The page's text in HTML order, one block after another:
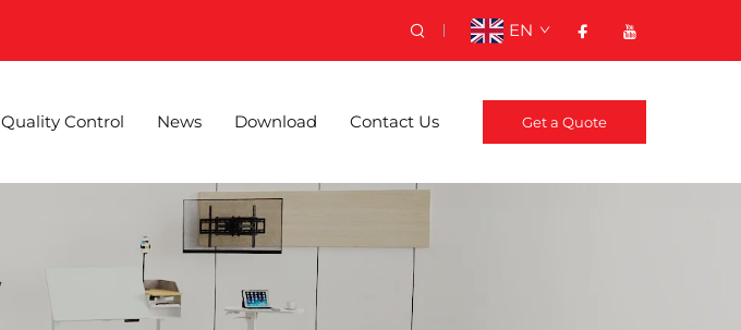
EN
Quality Control News Download Contact Us Get a Quote